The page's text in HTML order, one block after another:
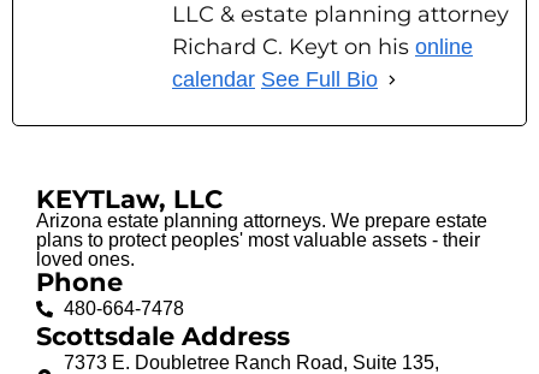
LLC & estate planning attorney
Richard C. Keyt on his online
calendar See Full Bio
KEYTLaw, LLC
Arizona estate planning attorneys. We prepare estate
plans to protect peoples' most valuable assets - their
loved ones.
Phone
480-664-7478
Scottsdale Address
7373 E. Doubletree Ranch Road, Suite 135,